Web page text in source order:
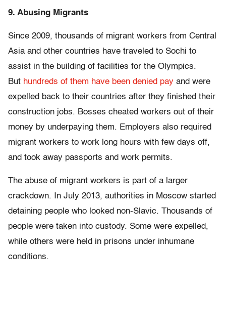
9. Abusing Migrants
Since 2009, thousands of migrant workers from Central
Asia and other countries have traveled to Sochi to
assist in the building of facilities for the Olympics.
But hundreds of them have been denied pay and were
expelled back to their countries after they finished their
construction jobs. Bosses cheated workers out of their
money by underpaying them. Employers also required
migrant workers to work long hours with few days off,
and took away passports and work permits.
The abuse of migrant workers is part of a larger
crackdown. In July 2013, authorities in Moscow started
detaining people who looked non-Slavic. Thousands of
people were taken into custody. Some were expelled,
while others were held in prisons under inhumane
conditions.